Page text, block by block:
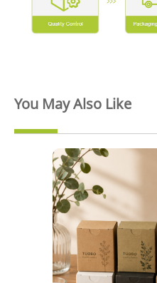
You May Also Like